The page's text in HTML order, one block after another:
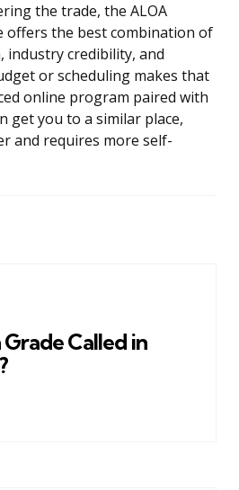
the trade, the ALOA
offers the best combination of
industry credibility, and
or scheduling makes that
online program paired with
get you to a similar place,
and requires more self-
Called in